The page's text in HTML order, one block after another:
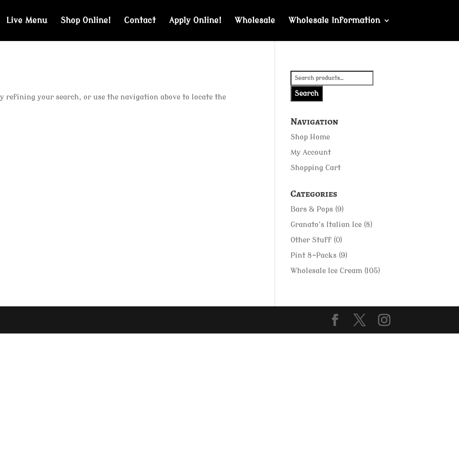
Live Menu Shop Online! Contact Apply Online! Wholesale Wholesale Information
refining your search, or use the navigation above to locate the
Search
for:
Search
Navigation
Shop Home
My Account
Shopping Cart
Categories
Bars & Pops (9)
Granato's Italian Ice (8)
Other Stuff (0)
Pint 8-Packs (9)
Wholesale Ice Cream (105)